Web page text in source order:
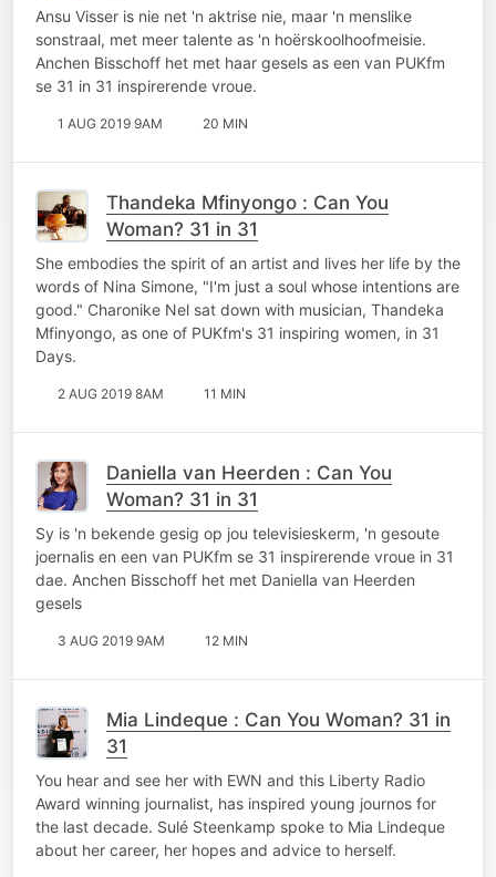
Ansu Visser is nie net 'n aktrise nie, maar 'n menslike
sonstraal, met meer talente as 'n hoërskoolhoofmeisie.
Anchen Bisschoff het met haar gesels as een van PUKfm
se 31 in 31 inspirerende vroue.
1 AUG 2019 9AM 20 MIN
Thandeka Mfinyongo : Can You
Woman? 31 in 31
She embodies the spirit of an artist and lives her life by the
words of Nina Simone, "I'm just a soul whose intentions are
good." Charonike Nel sat down with musician, Thandeka
Mfinyongo, as one of PUKfm's 31 inspiring women, in 31
Days.
2 AUG 2019 8AM 11 MIN
Daniella van Heerden : Can You
Woman? 31 in 31
Sy is 'n bekende gesig op jou televisieskerm, 'n gesoute
joernalis en een van PUKfm se 31 inspirerende vroue in 31
dae. Anchen Bisschoff het met Daniella van Heerden
gesels
3 AUG 2019 9AM 12 MIN
Mia Lindeque : Can You Woman? 31 in
31
You hear and see her with EWN and this Liberty Radio
Award winning journalist, has inspired young journos for
the last decade. Sulé Steenkamp spoke to Mia Lindeque
about her career, her hopes and advice to herself.